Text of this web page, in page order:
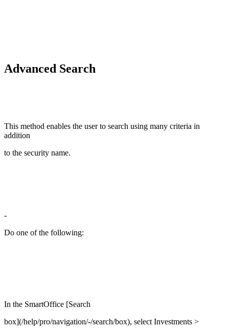
Advanced Search
This method enables the user to search using many criteria in
addition
to the security name.
-
Do one of the following:
In the SmartOffice [Search
box](/help/pro/navigation/-/search/box), select Investments >